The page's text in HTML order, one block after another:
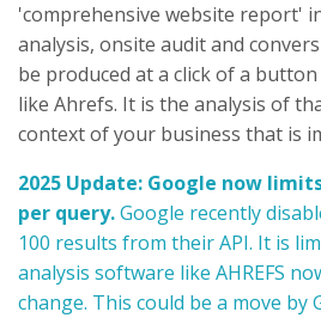
'comprehensive website report'
analysis, onsite audit and
be produced at a click of a
like Ahrefs. It is the analysis of
context of your business that is
2025 Update: Google now
per query.Google recently
100 results from their API. It is
analysis software like AHREFS
change. This could be a move by